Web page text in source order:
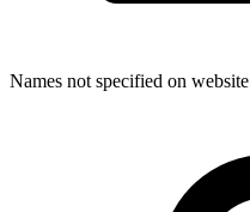
Names not specified on website